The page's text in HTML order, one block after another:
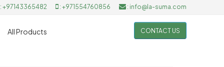
+97143365482 : +971554760856 : info@la-suma.com
All Products CONTACT US